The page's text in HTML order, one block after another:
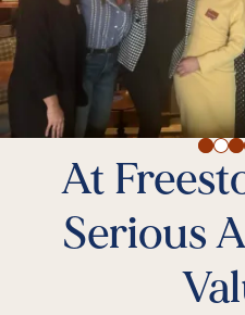
At
Serious